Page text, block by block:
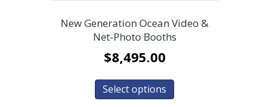
New Generation Ocean Video &
Net-Photo Booths
$8,495.00
Select options